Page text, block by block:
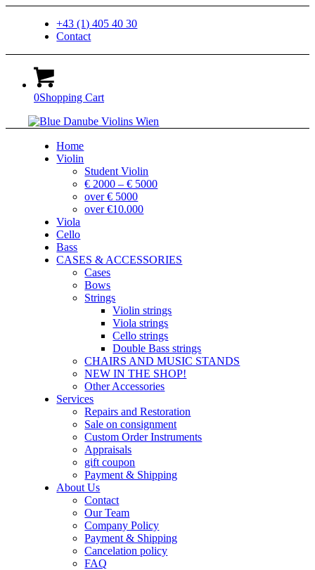
+43 (1) 405 40 30
Contact
0Shopping Cart
Home
Violin
Student Violin
€ 2000 – € 5000
over € 5000
over €10.000
Viola
Cello
Bass
CASES & ACCESSORIES
Cases
Bows
Strings
Violin strings
Viola strings
Cello strings
Double Bass strings
CHAIRS AND MUSIC STANDS
NEW IN THE SHOP!
Other Accessories
Services
Repairs and Restoration
Sale on consignment
Custom Order Instruments
Appraisals
gift coupon
Payment & Shipping
About Us
Contact
Our Team
Company Policy
Payment & Shipping
Cancelation policy
FAQ